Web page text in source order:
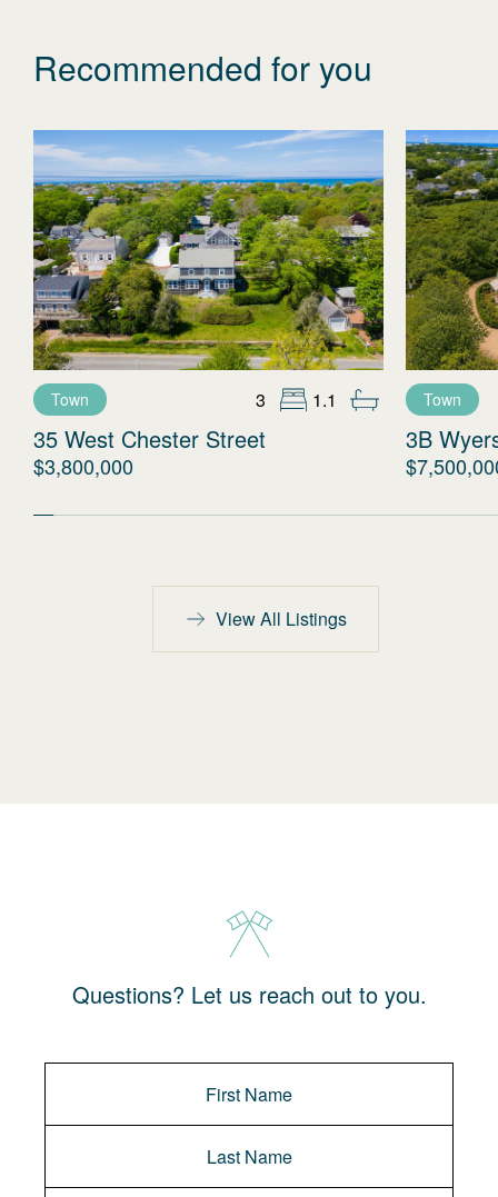
Recommended for you
Town 3 1.1
35 West Chester Street
$3,800,000
Town
3B
View All Listings
Questions? Let us reach out to you.